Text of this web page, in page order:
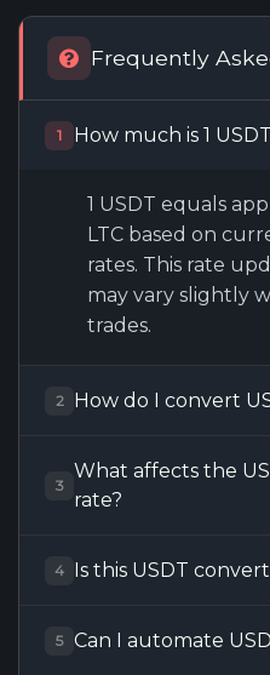
Frequently
1 How much is 1
1 USDT equals
LTC based on
rates. This rate
may vary slightly
trades.
2 How do I convert
3
What affects the
rate?
4 Is this USDT
5 Can I automate